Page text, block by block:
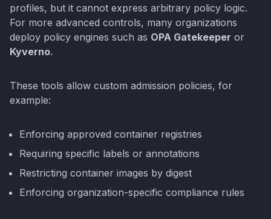
profiles, but it cannot express arbitrary policy logic.
For more advanced controls, many organizations
deploy policy engines such as OPA Gatekeeper or
Kyverno.
These tools allow custom admission policies, for
example:
Enforcing approved container registries
Requiring specific labels or annotations
Restricting container images by digest
Enforcing organization-specific compliance rules